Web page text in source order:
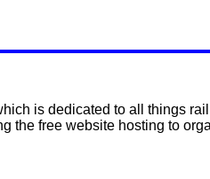
is dedicated to all things
free website hosting to